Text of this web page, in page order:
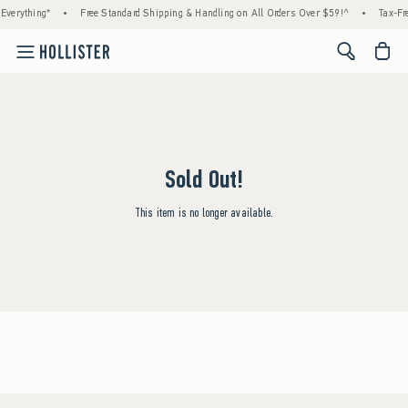
• Free Standard Shipping & Handling on All Orders Over $59!^ • Tax-
<span
Sold Out!
This item is no longer available.